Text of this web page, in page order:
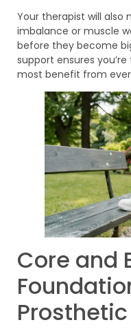
Your therapist will also
imbalance or muscle
before they become
support ensures
most benefit from
Core and